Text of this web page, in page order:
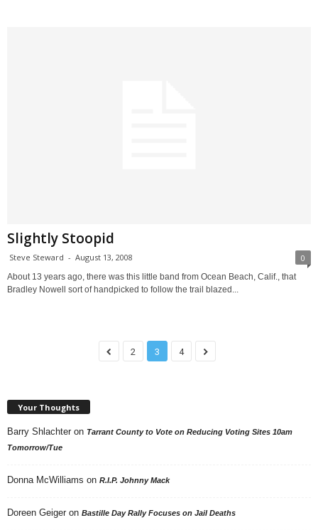
Slightly Stoopid
Steve Steward - August 13, 2008 0
About 13 years ago, there was this little band from Ocean Beach, Calif., that
Bradley Nowell sort of handpicked to follow the trail blazed...
2 3 4
Your Thoughts
Barry Shlachter on Tarrant County to Vote on Reducing Voting Sites 10am
Tomorrow/Tue
Donna McWilliams on R.I.P. Johnny Mack
Doreen Geiger on Bastille Day Rally Focuses on Jail Deaths